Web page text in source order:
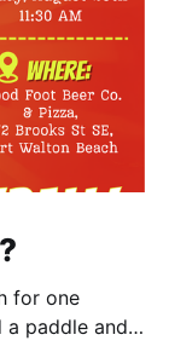
for one
a paddle and